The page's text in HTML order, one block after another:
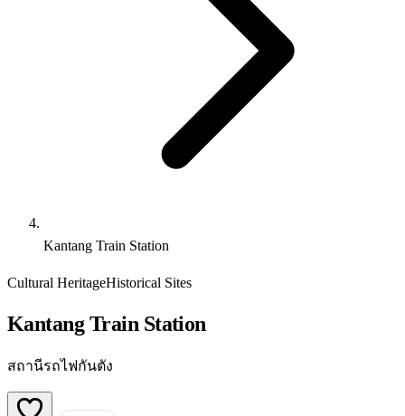
Kantang Train Station
Cultural HeritageHistorical Sites
Kantang Train Station
สถานีรถไฟกันตัง